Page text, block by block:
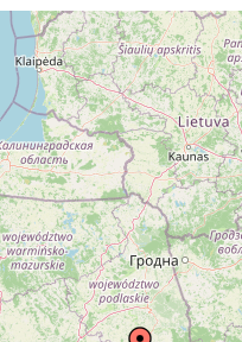
By name
in
1932 or earlier
1939 or earlier